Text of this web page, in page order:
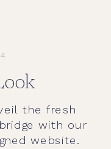
the fresh
with our
website.